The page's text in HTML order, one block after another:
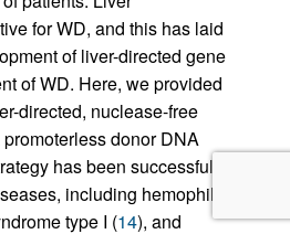
for WD, and this has laid
of liver-directed gene
of WD. Here, we provided
directed, nuclease-free
donor DNA
has been successfully
including hemophilia
type I (14), and